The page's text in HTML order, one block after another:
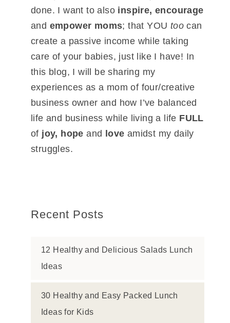
done. I want to also inspire, encourage
and empower moms; that YOU too can
create a passive income while taking
care of your babies, just like I have! In
this blog, I will be sharing my
experiences as a mom of four/creative
business owner and how I’ve balanced
life and business while living a life FULL
of joy, hopeand love amidst my daily
struggles.
Recent Posts
12 Healthy and Delicious Salads Lunch
Ideas
30 Healthy and Easy Packed Lunch
Ideas for Kids